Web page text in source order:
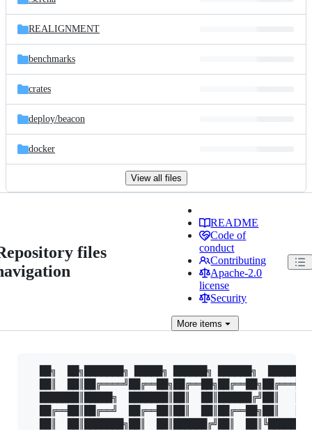
REALIGNMENT
benchmarks
crates
deploy/beacon
docker
View all files
files
README
Code of
conduct
Contributing
Apache-2.0
license
Security
More items
██╗  ██╗███████╗ █████╗ ██████╗ ██████╗  ██████╗
██║
███████║█████╗  ███████║██║  ██║██████╔╝██║
██╔══██║██╔══╝  ██╔══██║██║  ██║██╔══██╗██║
██║  ██║███████╗██║  ██║██████╔╝██║